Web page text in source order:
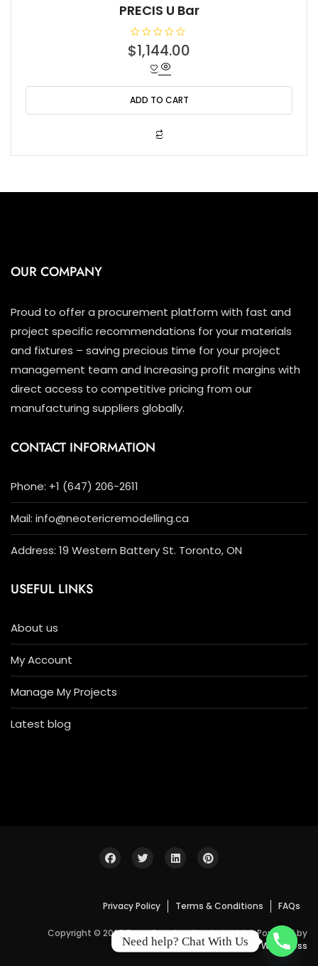
PRECIS U Bar
R
a
0
o
u
t
$1,144.00
ADD TO CART
OUR COMPANY
Proud to offer a procurement platform with fast and
project specific recommendations for your materials
and fixtures – saving precious time for your project
management team and Increasing profit margins with
direct access to competitive pricing from our
manufacturing suppliers globally.
CONTACT INFORMATION
Phone: +1 (647) 206-2611
Mail: info@neotericremodelling.ca
Address: 19 Western Battery St. Toronto, ON
USEFUL LINKS
About us
My Account
Manage My Projects
Latest blog
Privacy Policy Terms & Conditions FAQs
Copyright © 2026 Bosa Construction Industrial. Powered by
WordPress
Need help? Chat With Us